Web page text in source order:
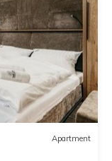
Apartment